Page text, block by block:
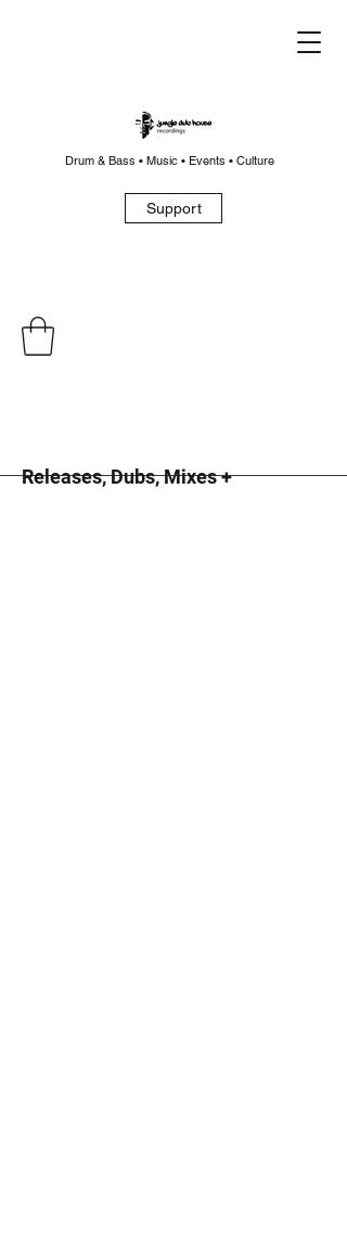
Drum & Bass • Music • Events • Culture
Support
Releases, Dubs, Mixes +